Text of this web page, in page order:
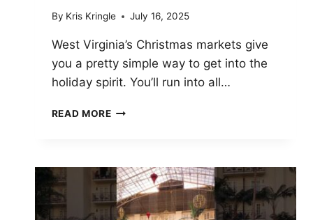
By Kris Kringle July 16, 2025
West Virginia’s Christmas markets give
you a pretty simple way to get into the
holiday spirit. You’ll run into all…
READ MORE CHRISTMAS
2025
GUIDE
TO
FESTIVE